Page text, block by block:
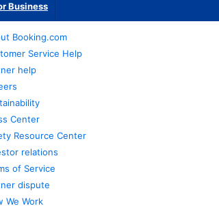
Business
Booking.com
Service Help
help
Center
Resource Center
relations
of Service
dispute
We Work